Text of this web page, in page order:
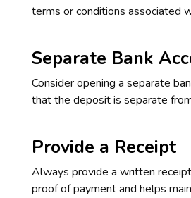
terms or conditions associated
Separate Bank
Consider opening a separate
that the deposit is separate
Provide a Receipt
Always provide a written
proof of payment and helps